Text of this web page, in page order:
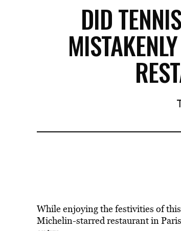
DID
While enjoying the festivities of
Michelin-starred restaurant in